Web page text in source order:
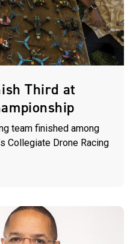
Third at
team finished among
Collegiate Drone Racing